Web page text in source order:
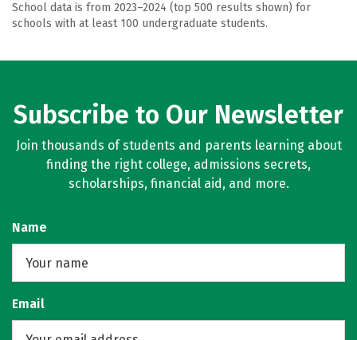
School data is from 2023–2024 (top 500 results shown) for
schools with at least 100 undergraduate students.
Subscribe to Our Newsletter
Join thousands of students and parents learning about
finding the right college, admissions secrets,
scholarships, financial aid, and more.
Name
Email